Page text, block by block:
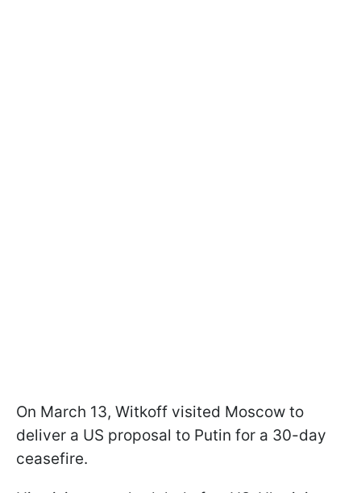
On March 13, Witkoff visited Moscow to
deliver a US proposal to Putin for a 30-day
ceasefire.